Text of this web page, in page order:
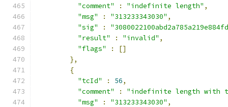
"comment"
: "indefinite length" ,
"msg"
: "313233343030" ,
"sig"
:
"result"
: "invalid" ,
"flags"
:
[]
},
{
"tcId"
: 56,
"comment"
:
"indefinite length with
"msg"
: "313233343030" ,